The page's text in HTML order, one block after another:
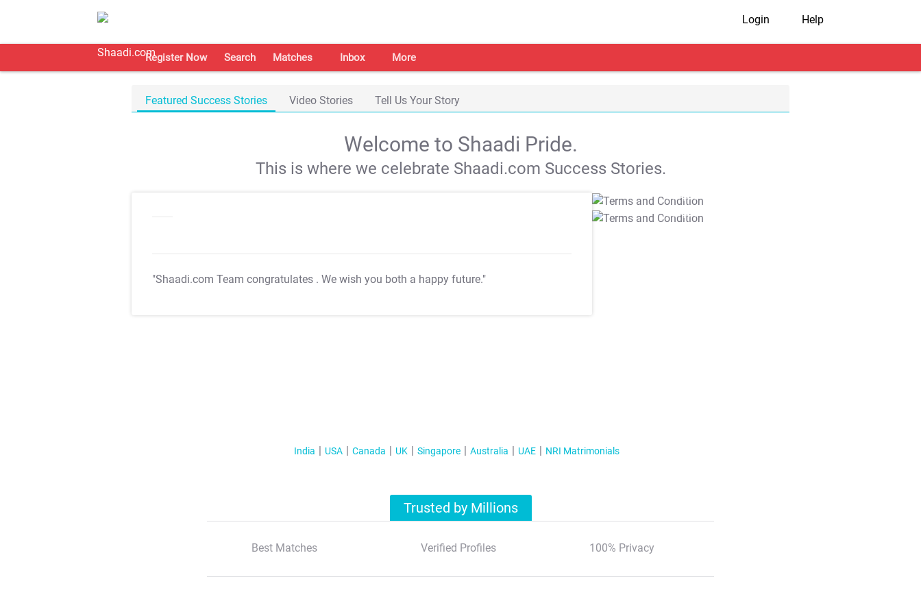
Login Help
Register Now Search Matches Inbox More
Featured Success Stories Video Stories Tell Us Your Story
Welcome to Shaadi Pride.
This is where we celebrate Shaadi.com Success Stories.
"Shaadi.com Team congratulates . We wish you both a happy future."
T&C Apply
T&C Apply
India USA Canada UK Singapore Australia UAE NRI Matrimonials
Trusted by Millions
Best Matches Verified Profiles 100% Privacy